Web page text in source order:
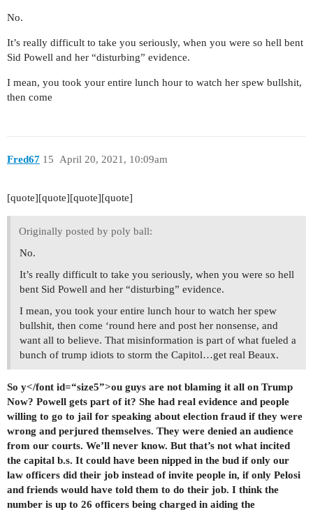
No.
It’s really difficult to take you seriously, when you were so hell bent
Sid Powell and her “disturbing” evidence.
I mean, you took your entire lunch hour to watch her spew bullshit,
then come
Fred67 April 20, 2021, 10:09am
15
[quote][quote][quote][quote]
Originally posted by poly ball:
No.
It’s really difficult to take you seriously, when you were so hell
bent Sid Powell and her “disturbing” evidence.
I mean, you took your entire lunch hour to watch her spew
bullshit, then come ‘round here and post her nonsense, and
want all to believe. That misinformation is part of what fueled a
bunch of trump idiots to storm the Capitol…get real Beaux.
So y</font id=“size5”>ou guys are not blaming it all on Trump
Now? Powell gets part of it? She had real evidence and people
willing to go to jail for speaking about election fraud if they were
wrong and perjured themselves. They were denied an audience
from our courts. We’ll never know. But that’s not what incited
the capital b.s. It could have been nipped in the bud if only our
law officers did their job instead of invite people in, if only Pelosi
and friends would have told them to do their job. I think the
number is up to 26 officers being charged in aiding the